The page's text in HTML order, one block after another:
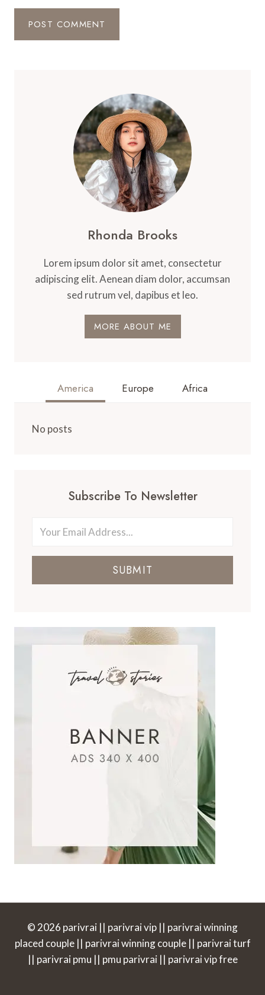
Rhonda Brooks
Lorem ipsum dolor sit amet, consectetur
adipiscing elit. Aenean diam dolor, accumsan
sed rutrum vel, dapibus et leo.
MORE ABOUT ME
America Europe Africa
No posts
Subscribe To Newsletter
SUBMIT
© 2026 parivrai || parivrai vip || parivrai winning
placed couple || parivrai winning couple || parivrai turf
|| parivrai pmu || pmu parivrai || parivrai vip free